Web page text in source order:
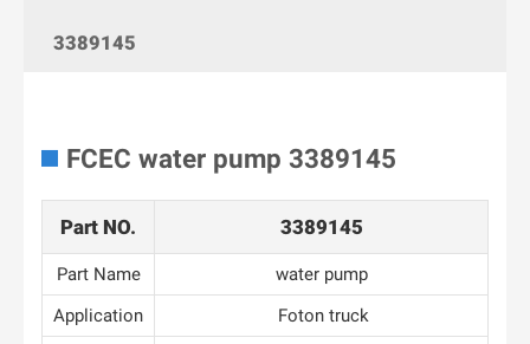
3389145
FCEC water pump 3389145
Part NO. 3389145
Part Name
water pump
Application
Foton truck